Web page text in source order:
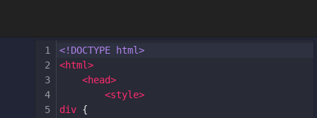
1
<!DOCTYPE html>
2
<html>
3
<head>
4
<style>
5
div {